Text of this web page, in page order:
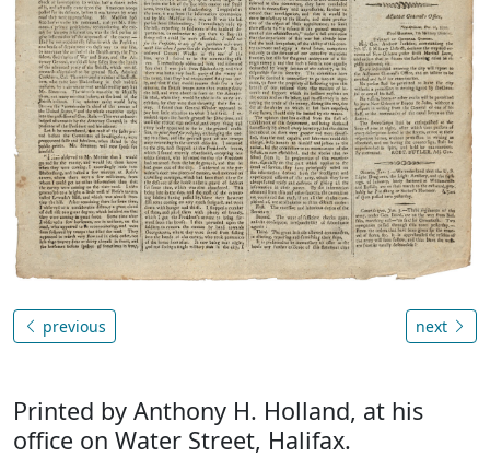
previous next
Printed by Anthony H. Holland, at his
office on Water Street, Halifax.